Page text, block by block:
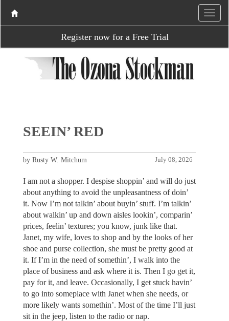
Register now for a Free Trial
SEEIN’ RED
July 08, 2026
by Rusty W. Mitchum
I am not a shopper. I despise shoppin’ and will do just
about anything to avoid the unpleasantness of doin’
it. Now I’m not talkin’ about buyin’ stuff. I’m talkin’
about walkin’ up and down aisles lookin’, comparin’
prices, feelin’ textures; you know, junk like that.
Janet, my wife, loves to shop and by the looks of her
shoe and purse collection, she must be pretty good at
it. If I’m in the need of somethin’, I walk into the
place of business and ask where it is. Then I go get it,
pay for it, and leave. Occasionally, I get stuck havin’
to go into someplace with Janet when she needs, or
more likely wants somethin’. Most of the time I’ll just
sit in the jeep, listen to the radio or nap.